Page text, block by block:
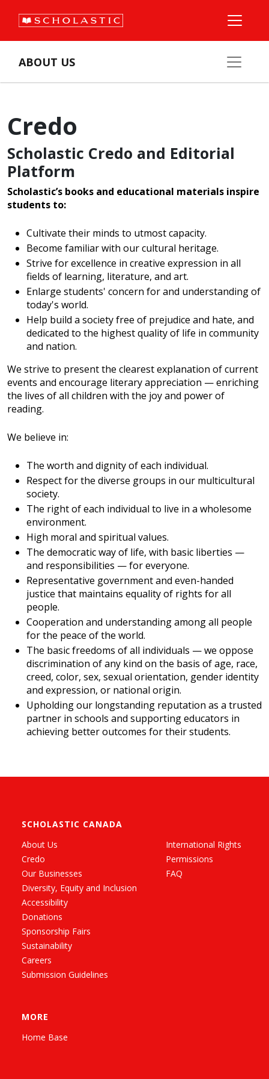
ABOUT US
Credo
Scholastic Credo and Editorial
Platform
Scholastic’s books and educational materials inspire
students to:
Cultivate their minds to utmost capacity.
Become familiar with our cultural heritage.
Strive for excellence in creative expression in all
fields of learning, literature, and art.
Enlarge students' concern for and understanding of
today's world.
Help build a society free of prejudice and hate, and
dedicated to the highest quality of life in community
and nation.
We strive to present the clearest explanation of current
events and encourage literary appreciation — enriching
the lives of all children with the joy and power of
reading.
We believe in:
The worth and dignity of each individual.
Respect for the diverse groups in our multicultural
society.
The right of each individual to live in a wholesome
environment.
High moral and spiritual values.
The democratic way of life, with basic liberties —
and responsibilities — for everyone.
Representative government and even-handed
justice that maintains equality of rights for all
people.
Cooperation and understanding among all people
for the peace of the world.
The basic freedoms of all individuals — we oppose
discrimination of any kind on the basis of age, race,
creed, color, sex, sexual orientation, gender identity
and expression, or national origin.
Upholding our longstanding reputation as a trusted
partner in schools and supporting educators in
achieving better outcomes for their students.
SCHOLASTIC CANADA
About Us
Credo
Our Businesses
Diversity, Equity and Inclusion
Accessibility
Donations
Sponsorship Fairs
Sustainability
Careers
Submission Guidelines
International Rights
Permissions
FAQ
MORE
Home Base